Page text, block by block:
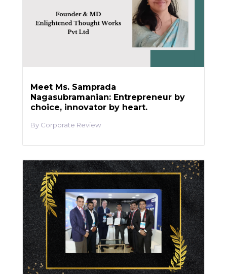
Meet Ms. Samprada
Nagasubramanian: Entrepreneur by
choice, innovator by heart.
Corporate Review